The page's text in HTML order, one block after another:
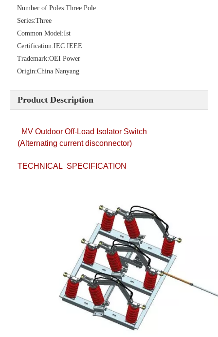
Load Break Switch 24kv 800A 33kv 800A Load Isolators
Number of Poles:Three Pole
Series:Three
Common Model:Ist
Certification:IEC IEEE
Trademark:OEI Power
Origin:China Nanyang
Product Description
MV Outdoor Off-Load Isolator Switch
(Alternating current disconnector)
TECHNICAL SPECIFICATION